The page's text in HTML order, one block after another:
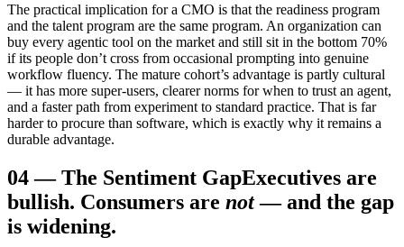
The practical implication for a CMO is that the readiness program
and the talent program are the same program. An organization can
buy every agentic tool on the market and still sit in the bottom 70%
if its people don’t cross from occasional prompting into genuine
workflow fluency. The mature cohort’s advantage is partly cultural
— it has more super-users, clearer norms for when to trust an agent,
and a faster path from experiment to standard practice. That is far
harder to procure than software, which is exactly why it remains a
durable advantage.
04—The Sentiment GapExecutives are
bullish. Consumers are not — and the gap
is widening.